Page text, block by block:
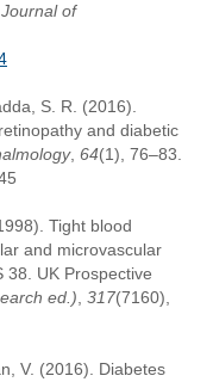
Journal of
S. R. (2016).
and diabetic
, 64(1), 76–83.
Tight blood
and microvascular
38. UK Prospective
ed.) 317(7160),
V. (2016). Diabetes